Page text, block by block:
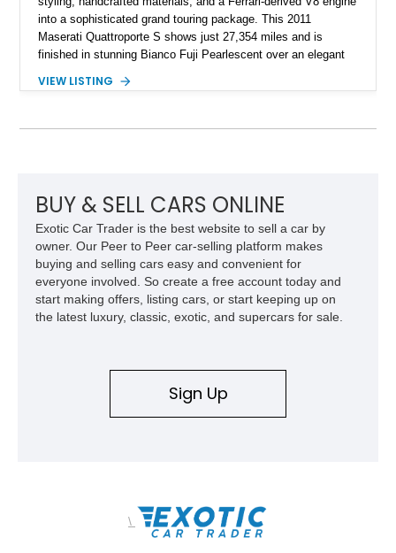
into a sophisticated grand touring package. This 2011
Maserati Quattroporte S shows just 27,354 miles and is
finished in stunning Bianco Fuji Pearlescent over an elegant
proportions and unmistakable exhaust note, the Quattroporte
apart from more common luxury sedans. With its low mileage
VIEW LISTING
BUY & SELL CARS ONLINE
Exotic Car Trader is the best website to sell a car by
owner. Our Peer to Peer car-selling platform makes
buying and selling cars easy and convenient for
everyone involved. So create a free account today and
start making offers, listing cars, or start keeping up on
the latest luxury, classic, exotic, and supercars for sale.
Sign Up
\